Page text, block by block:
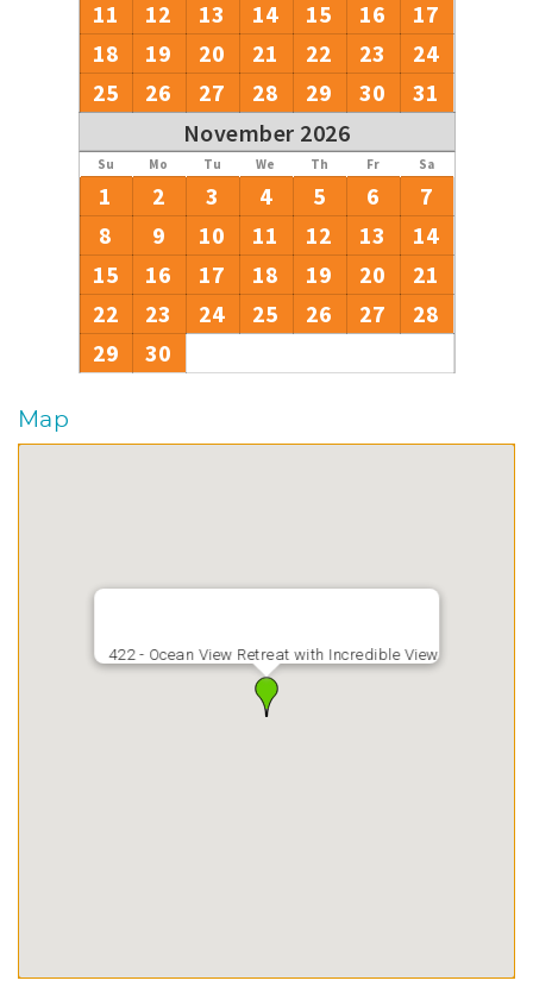
11 12 13 14 15 16
17
18
19 20 21 22 23
24
25
26 27 28 29 30
31
November 2026
Su Mo Tu We Th Fr Sa
1 2 3 4 5 6
7
8
9 10 11 12 13
14
15
16 17 18 19 20
21
22
23 24 25 26 27
28
29
30
Map
422 - Ocean View Retreat with Incredible View